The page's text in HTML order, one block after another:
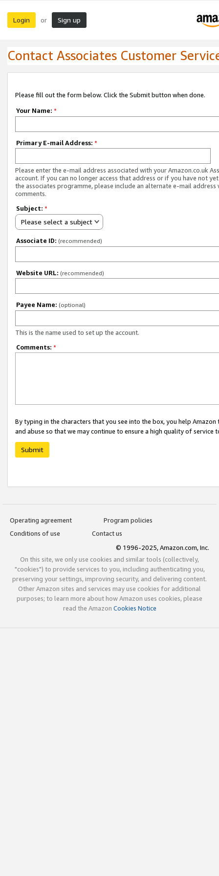
Login or Sign up
Contact Associates Customer
Please fill out the form below. Click the Submit button when done.
Your Name: *
Primary E-mail Address: *
Please enter the e-mail address associated with your Amazon.co.uk
account. If you can no longer access that address or if you have not
the associates programme, please include an alternate e-mail address
comments.
Subject: *
Please select a subject
Associate ID: (recommended)
Website URL: (recommended)
Payee Name: (optional)
This is the name used to set up the account.
Comments: *
By typing in the characters that you see into the box, you help
and abuse so that we may continue to ensure a high quality of service
Submit
Operating agreement
Program policies
Conditions of use
Contact us
© 1996-2025, Amazon.com, Inc.
On this site, we only use cookies and similar tools (collectively,
"cookies") to provide services to you, including authenticating you,
preserving your settings, improving security, and delivering content.
Other Amazon sites and services may use cookies for additional
purposes; to learn more about how Amazon uses cookies, please
read the Amazon Cookies Notice